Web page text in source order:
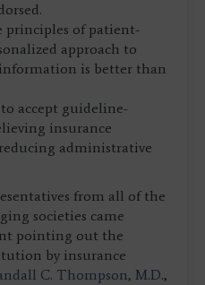
of patient-
approach to
is better than
accept guideline-
insurance
administrative
from all of the
societies came
pointing out the
by insurance
C. Thompson, M.D.,